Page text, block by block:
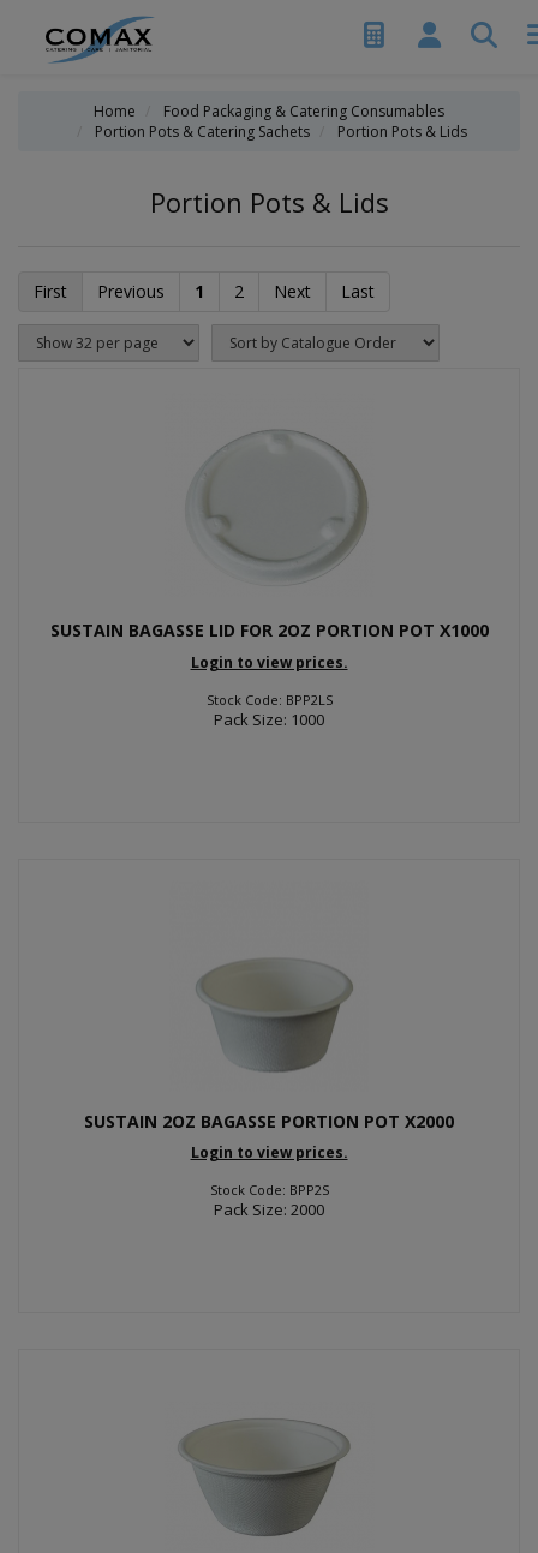
Home
Food Packaging & Catering Consumables
Portion Pots & Catering Sachets
Portion Pots & Lids
Portion Pots & Lids
First Previous 1 2 Next Last
SUSTAIN BAGASSE LID FOR 2OZ PORTION POT X1000
Login to view prices.
Stock Code: BPP2LS
Pack Size: 1000
SUSTAIN 2OZ BAGASSE PORTION POT X2000
Login to view prices.
Stock Code: BPP2S
Pack Size: 2000